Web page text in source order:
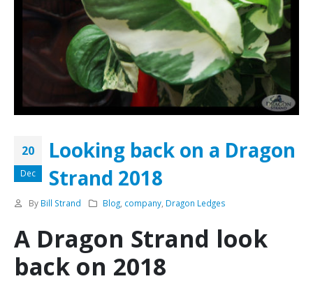
20
Dec
Looking back on a Dragon
Strand 2018
By Bill Strand Blog company Dragon Ledges
A Dragon Strand look
back on 2018